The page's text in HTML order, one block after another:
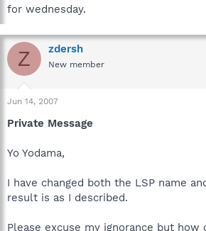
for wednesday.
Z zdersh
New member
Jun 14, 2007
Private Message
Yo Yodama,
I have changed both the LSP name
result is as I described.
Please excuse my ignorance but how